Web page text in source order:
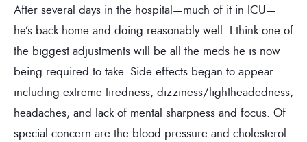
After several days in the hospital—much of it in ICU—
he’s back home and doing reasonably well. I think one of
the biggest adjustments will be all the meds he is now
being required to take. Side effects began to appear
including extreme tiredness, dizziness/lightheadedness,
headaches, and lack of mental sharpness and focus. Of
special concern are the blood pressure and cholesterol